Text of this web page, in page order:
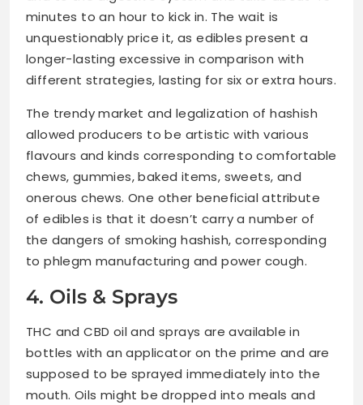
minutes to an hour to kick in. The wait is
unquestionably price it, as edibles present a
longer-lasting excessive in comparison with
different strategies, lasting for six or extra hours.
The trendy market and legalization of hashish
allowed producers to be artistic with various
flavours and kinds corresponding to comfortable
chews, gummies, baked items, sweets, and
onerous chews. One other beneficial attribute
of edibles is that it doesn’t carry a number of
the dangers of smoking hashish, corresponding
to phlegm manufacturing and power cough.
4. Oils & Sprays
THC and CBD oil and sprays are available in
bottles with an applicator on the prime and are
supposed to be sprayed immediately into the
mouth. Oils might be dropped into meals and